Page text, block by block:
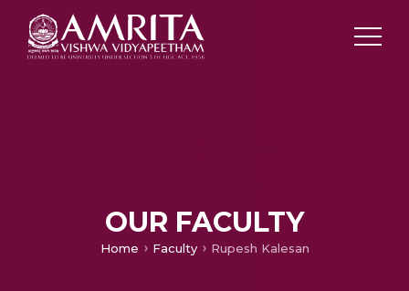
OUR FACULTY
Home Faculty Rupesh Kalesan